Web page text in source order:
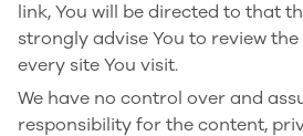
link, You will be directed to that
strongly advise You to review
every site You visit.
We have no control over and
responsibility for the content,